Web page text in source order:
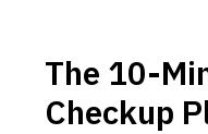
The 10-
Checkup